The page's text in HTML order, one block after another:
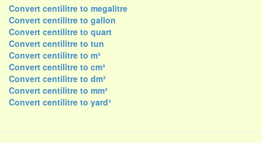
Convert centilitre to megalitre
Convert centilitre to gallon
Convert centilitre to quart
Convert centilitre to tun
Convert centilitre to m³
Convert centilitre to cm³
Convert centilitre to dm³
Convert centilitre to mm³
Convert centilitre to yard³